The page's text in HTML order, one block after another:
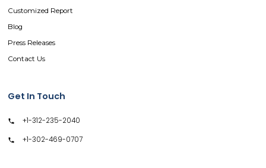
Customized Report
Blog
Press Releases
Contact Us
Get In Touch
+1-312-235-2040
+1-302-469-0707